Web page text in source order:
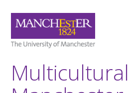
Multicultural